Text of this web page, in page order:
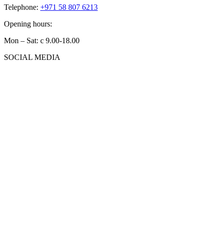
Telephone: +971 58 807 6213
Opening hours:
Mon – Sat: с 9.00-18.00
SOCIAL MEDIA